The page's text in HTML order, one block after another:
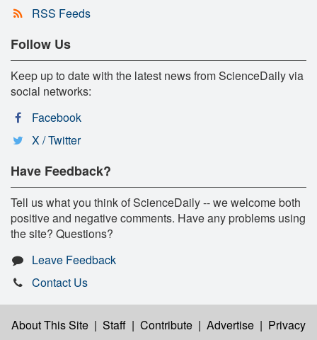
RSS Feeds
Follow Us
Keep up to date with the latest news from ScienceDaily via
social networks:
Facebook
X / Twitter
Have Feedback?
Tell us what you think of ScienceDaily -- we welcome both
positive and negative comments. Have any problems using
the site? Questions?
Leave Feedback
Contact Us
About This Site | Staff | Contribute | Advertise | Privacy